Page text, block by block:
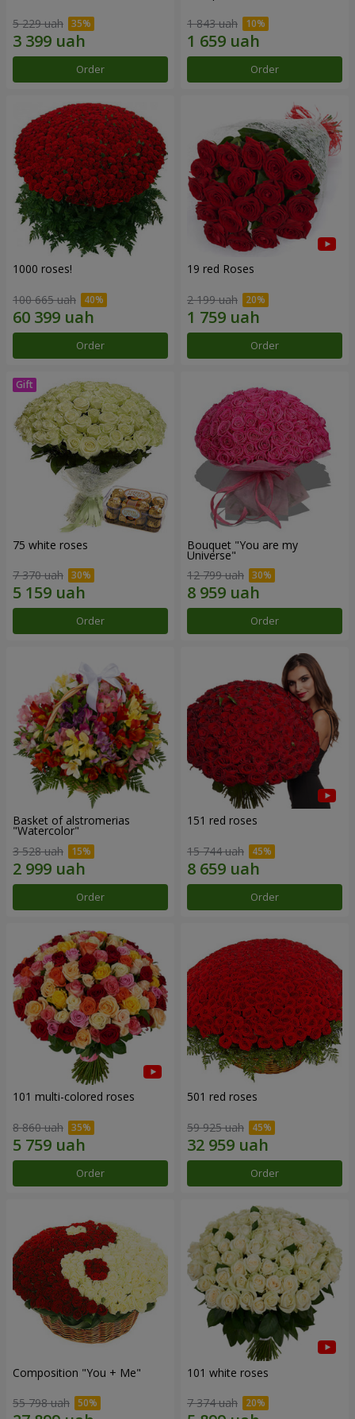
5 229 uah
Order
1 843 uah
Order
1000 roses!
100 665 uah
Order
19 red Roses
2 199 uah
Order
75 white roses
7 370 uah
Order
Bouquet "You are my
Universe"
12 799 uah
Order
Basket of alstromerias
"Watercolor"
3 528 uah
Order
151 red roses
15 744 uah
Order
101 multi-colored roses
8 860 uah
Order
501 red roses
59 925 uah
Order
Composition "You + Me"
55 798 uah
101 white roses
7 374 uah